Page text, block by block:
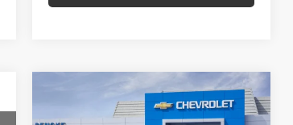
Chevrolet
Silverado 2500 HD
Compare Vehicle